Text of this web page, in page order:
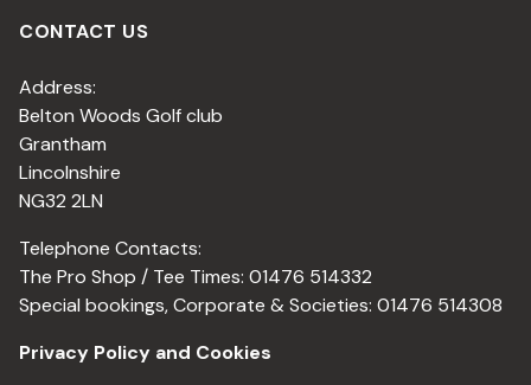
CONTACT US
Address:
Belton Woods Golf club
Grantham
Lincolnshire
NG32 2LN
Telephone Contacts:
The Pro Shop / Tee Times: 01476 514332
Special bookings, Corporate & Societies: 01476 514308
Privacy Policy and Cookies